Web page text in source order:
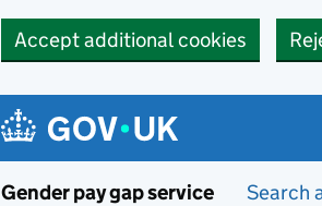
Accept additional cookies
Gender pay gap service Search